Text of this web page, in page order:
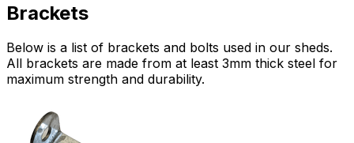
Brackets
Below is a list of brackets and bolts used in our sheds.
All brackets are made from at least 3mm thick steel for
maximum strength and durability.